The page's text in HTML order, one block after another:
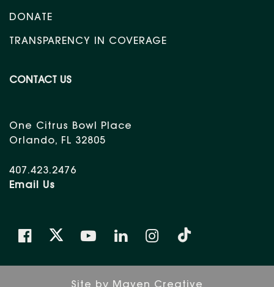
DONATE
TRANSPARENCY IN COVERAGE
CONTACT US
One Citrus Bowl Place
Orlando, FL 32805
407.423.2476
Email Us
Site by Maven Creative